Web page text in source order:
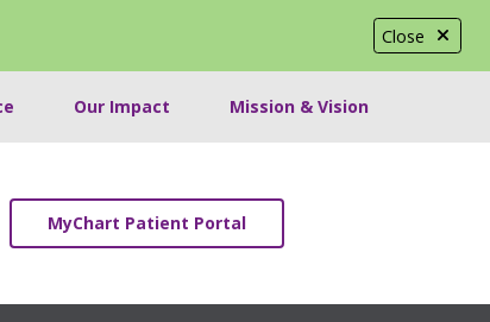
Close
Our Impact Mission & Vision
MyChart Patient Portal